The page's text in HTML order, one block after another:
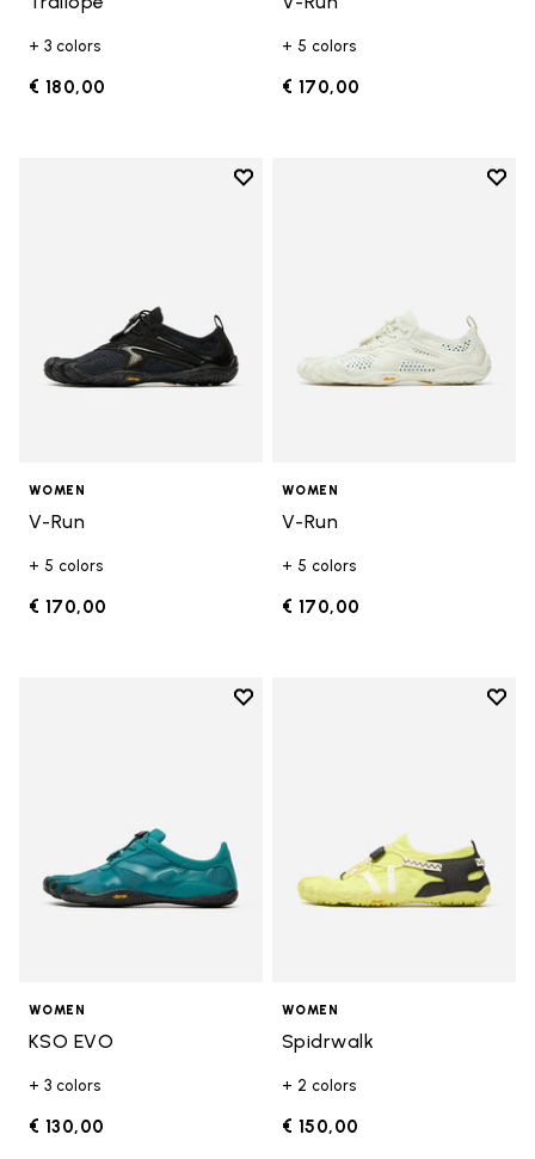
+ 3 colors
€ 180,00
+ 5 colors
€ 170,00
Add to wishlist
WOMEN
V-Run
+ 5 colors
€ 170,00
Add
WOMEN
V-Run
+ 5 colors
€ 170,00
Add to wishlist
WOMEN
KSO EVO
+ 3 colors
€ 130,00
Add
WOMEN
Spidrwalk
+ 2 colors
€ 150,00